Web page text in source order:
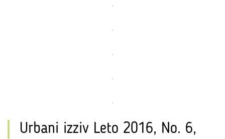
Urbani izziv Leto 2016, No. 6,